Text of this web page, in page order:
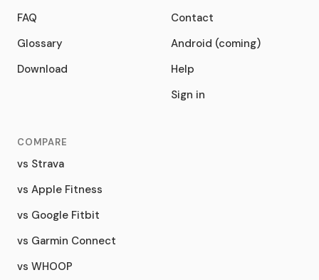
FAQ
Glossary
Download
Contact
Android (coming)
Help
Sign in
COMPARE
vs Strava
vs Apple Fitness
vs Google Fitbit
vs Garmin Connect
vs WHOOP